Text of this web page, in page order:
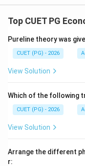
Top CUET PG
Pureline theory was
CUET (PG) - 2026
View Solution
Which of the following
CUET (PG) - 2026
View Solution
Arrange the different
r: